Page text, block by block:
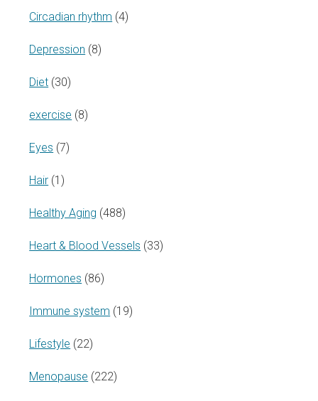
Circadian rhythm (4)
Depression (8)
Diet (30)
exercise (8)
Eyes (7)
Hair (1)
Healthy Aging (488)
Heart & Blood Vessels (33)
Hormones (86)
Immune system (19)
Lifestyle (22)
Menopause (222)